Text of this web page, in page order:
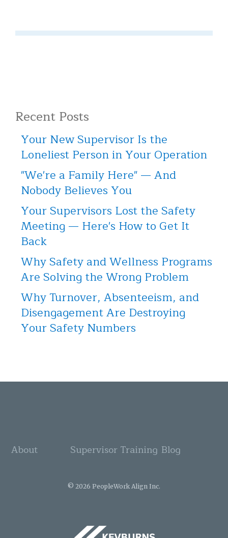
Recent Posts
Your New Supervisor Is the
Loneliest Person in Your Operation
"We're a Family Here" — And
Nobody Believes You
Your Supervisors Lost the Safety
Meeting — Here's How to Get It
Back
Why Safety and Wellness Programs
Are Solving the Wrong Problem
Why Turnover, Absenteeism, and
Disengagement Are Destroying
Your Safety Numbers
About Supervisor Training Blog
© 2026 PeopleWork Align Inc.